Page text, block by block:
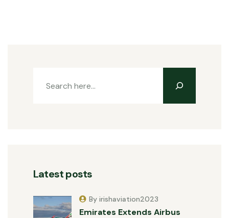
Latest posts
Emirates Extends Airbus
By irishaviation2023